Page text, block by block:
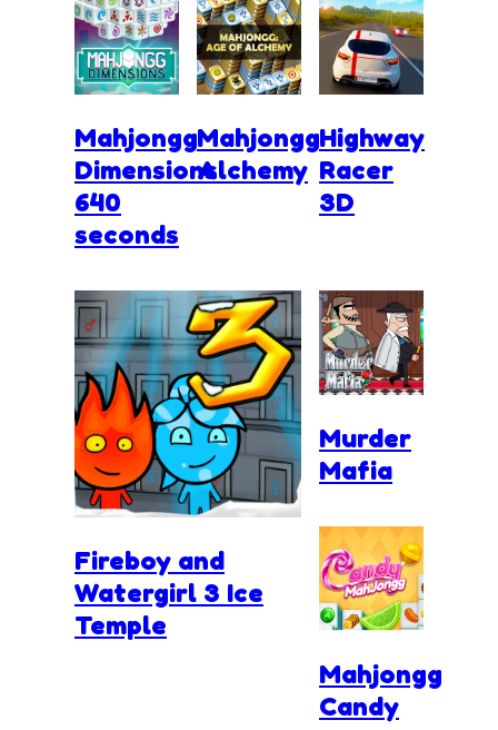
Mahjongg
Dimensions
640
seconds
Mahjongg
Alchemy
Fireboy and
Watergirl 3 Ice
Temple
Highway
Racer
3D
Murder
Mafia
Mahjongg
Candy